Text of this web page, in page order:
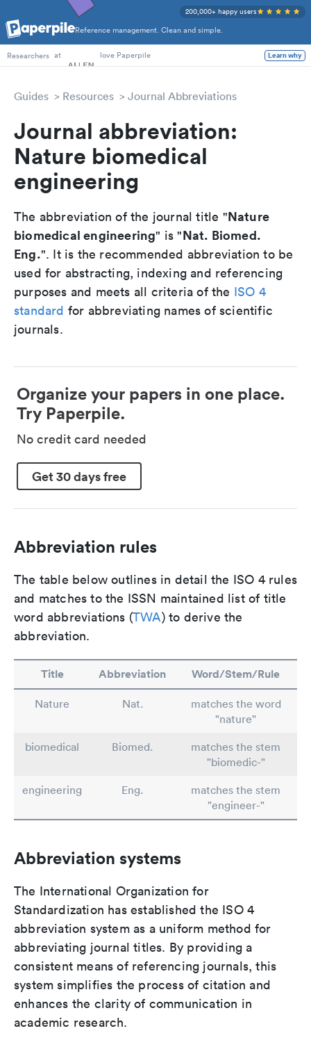
Reference management. Clean and simple.
200,000+ happy users
PhD Students
Researchers at love Paperpile Learn why
Guides Resources Journal Abbreviations
Journal abbreviation:
Nature biomedical
engineering
The abbreviation of the journal title "Nature
biomedical engineering" is "Nat. Biomed.
Eng.". It is the recommended abbreviation to be
used for abstracting, indexing and referencing
purposes and meets all criteria of the ISO 4
standard for abbreviating names of scientific
journals.
Organize your papers in one place.
Try Paperpile.
No credit card needed
Get 30 days free
Abbreviation rules
The table below outlines in detail the ISO 4 rules
and matches to the ISSN maintained list of title
word abbreviations (TWA) to derive the
abbreviation.
Title Abbreviation Word/Stem/Rule
Nature Nat.
matches the word
"nature"
biomedical
Biomed.
matches the stem
"biomedic-"
engineering
Eng.
matches the stem
"engineer-"
Abbreviation systems
The International Organization for
Standardization has established the ISO 4
abbreviation system as a uniform method for
abbreviating journal titles. By providing a
consistent means of referencing journals, this
system simplifies the process of citation and
enhances the clarity of communication in
academic research.